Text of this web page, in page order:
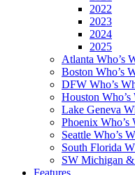
2022
2023
2024
2025
Atlanta Who’s
Boston Who’s
DFW Who’s
Houston Who’s
Lake Geneva
Phoenix Who’s
Seattle Who’s
South Florida
SW Michigan